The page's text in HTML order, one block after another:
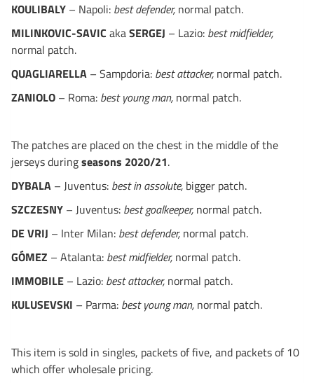
KOULIBALY – Napoli: best defender, normal patch.
MILINKOVIC-SAVIC akaSERGEJ – Lazio: best midfielder,
normal patch.
QUAGLIARELLA – Sampdoria: best attacker, normal patch.
ZANIOLO – Roma: best young man, normal patch.
The patches are placed on the chest in the middle of the
jerseys duringseasons 2020/21.
DYBALA – Juventus: best in assolute, bigger patch.
SZCZESNY – Juventus: best goalkeeper, normal patch.
DE VRIJ – Inter Milan: best defender, normal patch.
GÓMEZ – Atalanta: best midfielder, normal patch.
IMMOBILE – Lazio: best attacker, normal patch.
KULUSEVSKI – Parma: best young man, normal patch.
This item is sold in singles, packets of five, and packets of 10
which offer wholesale pricing.